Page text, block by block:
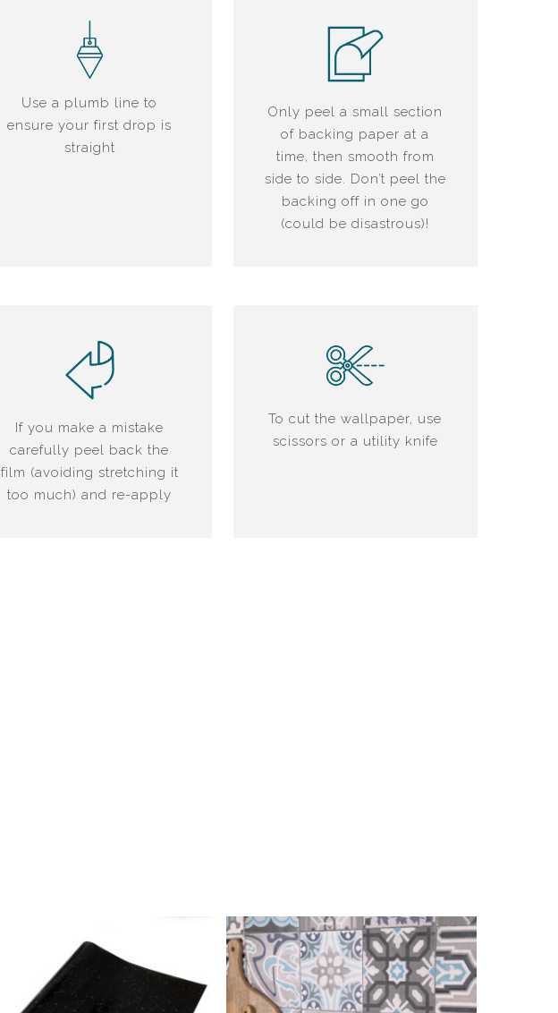
Use a plumb line to
ensure your first drop is
straight
Only peel a small section
of backing paper at a
time, then smooth from
side to side. Don’t peel the
backing off in one go
(could be disastrous)!
If you make a mistake
carefully peel back the
film (avoiding stretching it
too much) and re-apply
To cut the wallpaper, use
scissors or a utility knife